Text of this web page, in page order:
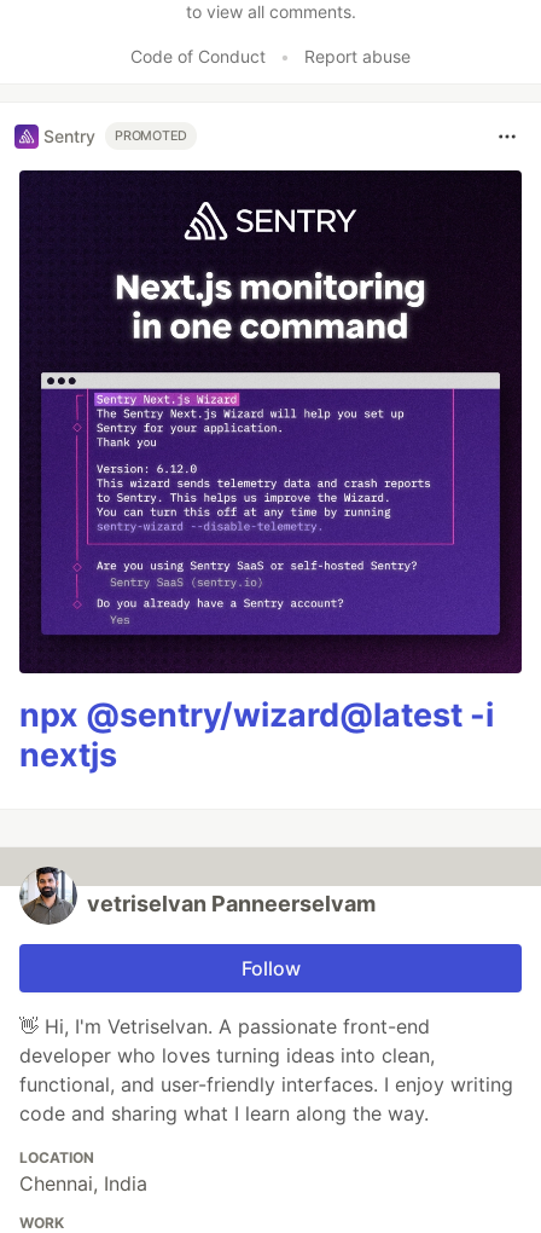
to view all comments.
Code of Conduct • Report abuse
Sentry PROMOTED
npx @sentry/wizard@latest -i
nextjs
vetriselvan Panneerselvam
Follow
👋 Hi, I'm Vetriselvan. A passionate front-end
developer who loves turning ideas into clean,
functional, and user-friendly interfaces. I enjoy writing
code and sharing what I learn along the way.
LOCATION
Chennai, India
WORK